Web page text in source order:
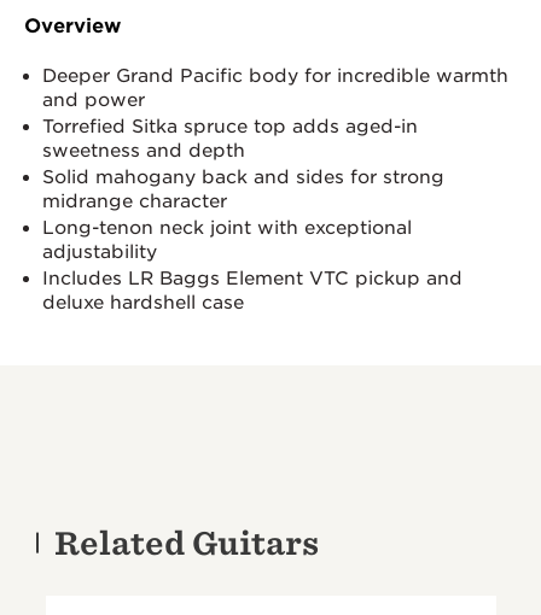
Overview
Deeper Grand Pacific body for incredible warmth
and power
Torrefied Sitka spruce top adds aged-in
sweetness and depth
Solid mahogany back and sides for strong
midrange character
Long-tenon neck joint with exceptional
adjustability
Includes LR Baggs Element VTC pickup and
deluxe hardshell case
Related Guitars